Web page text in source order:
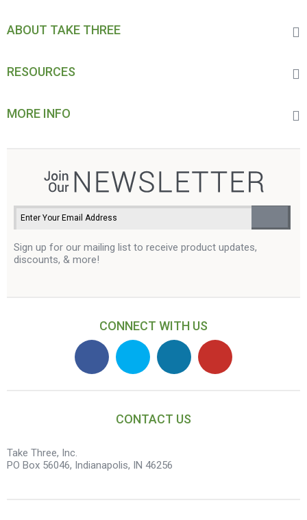
ABOUT TAKE THREE
RESOURCES
MORE INFO
Sign up for our mailing list to receive product updates,
discounts, & more!
CONNECT WITH US
CONTACT US
Take Three, Inc.
PO Box 56046, Indianapolis, IN 46256